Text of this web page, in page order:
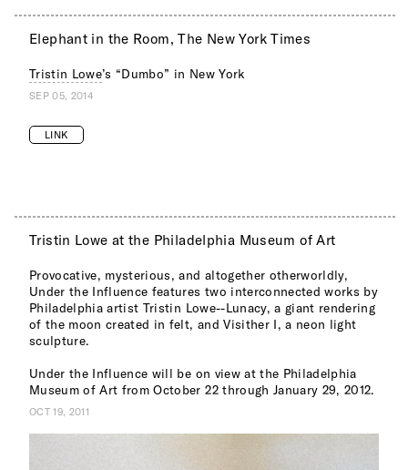
Elephant in the Room, The New York Times
Tristin Lowe’s “Dumbo” in New York
SEP 05, 2014
LINK
Tristin Lowe at the Philadelphia Museum of Art
Provocative, mysterious, and altogether otherworldly,
Under the Influence features two interconnected works by
Philadelphia artist Tristin Lowe--Lunacy, a giant rendering
of the moon created in felt, and Visither I, a neon light
sculpture.
Under the Influence will be on view at the Philadelphia
Museum of Art from October 22 through January 29, 2012.
OCT 19, 2011